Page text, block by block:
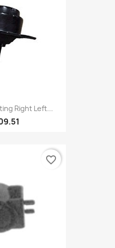
Right Left...
favorite_border